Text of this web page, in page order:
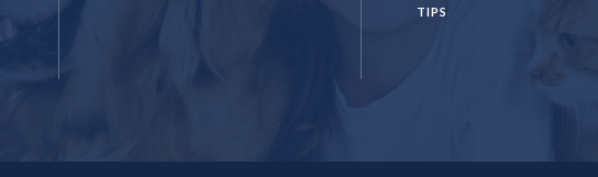
TIPS